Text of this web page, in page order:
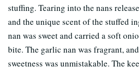
stuffing. Tearing into the nans
and the unique scent of the stuffed
nan was sweet and carried a soft
bite. The garlic nan was fragrant,
sweetness was unmistakable. The